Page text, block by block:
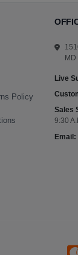
Policy
MD
Live
Sales
9:30
Email: